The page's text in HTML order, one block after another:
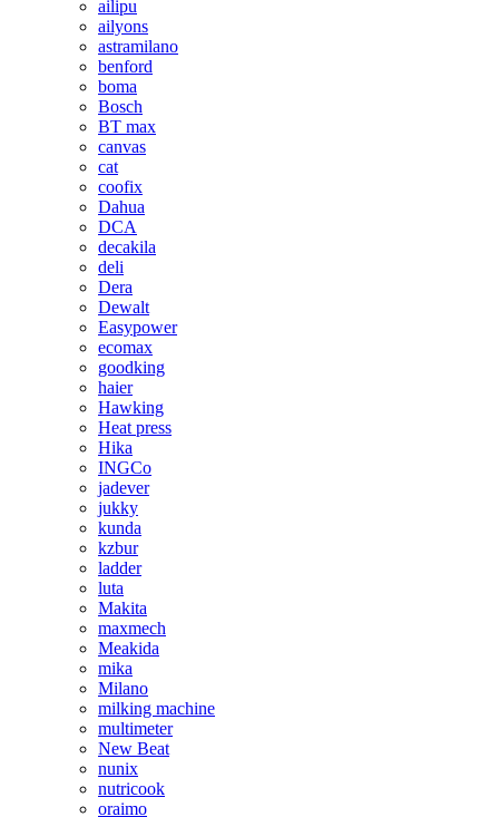
ailipu
ailyons
astramilano
benford
boma
Bosch
BT max
canvas
cat
coofix
Dahua
DCA
decakila
deli
Dera
Dewalt
Easypower
ecomax
goodking
haier
Hawking
Heat press
Hika
INGCo
jadever
jukky
kunda
kzbur
ladder
luta
Makita
maxmech
Meakida
mika
Milano
milking machine
multimeter
New Beat
nunix
nutricook
oraimo